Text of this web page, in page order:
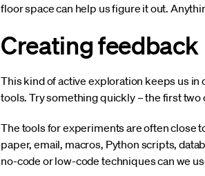
floor space can help us figure it out.
Creating feedback
This kind of active exploration keeps us
tools. Try something quickly – the first
The tools for experiments are often close
paper, email, macros, Python scripts,
no-code or low-code techniques can we